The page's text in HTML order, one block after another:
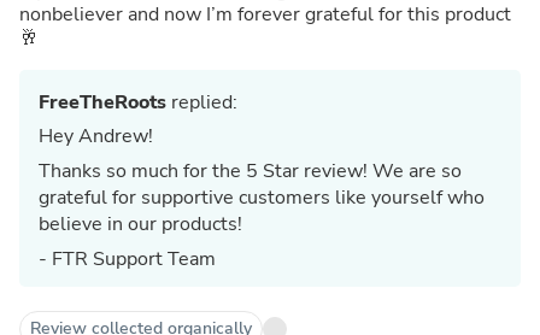
nonbeliever and now I’m forever grateful for this product
🥂
FreeTheRoots replied:
Hey Andrew!
Thanks so much for the 5 Star review! We are so
grateful for supportive customers like yourself who
believe in our products!
- FTR Support Team
Review collected organically